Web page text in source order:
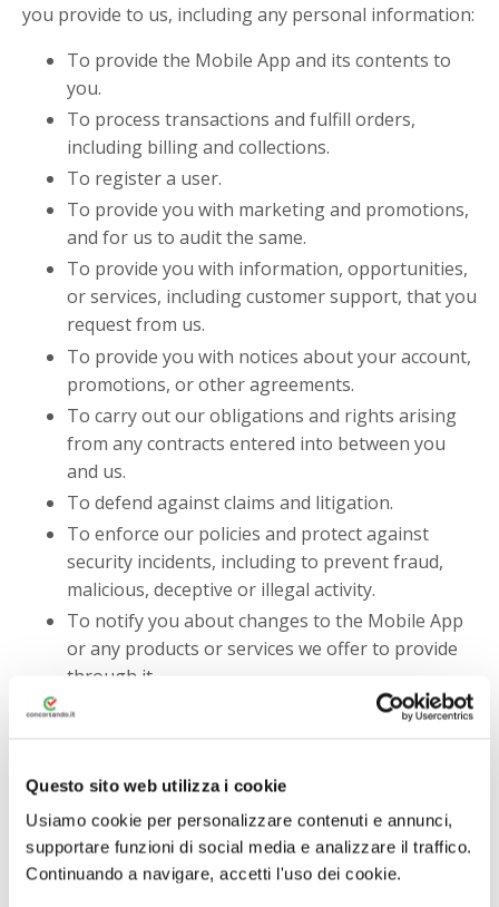
Questo sito web utilizza i cookie
Usiamo cookie per personalizzare contenuti e annunci,
supportare funzioni di social media e analizzare il traffico.
Continuando a navigare, accetti l'uso dei cookie.
you provide to us, including any personal information:
To provide the Mobile App and its contents to
you.
To process transactions and fulfill orders,
including billing and collections.
To register a user.
To provide you with marketing and promotions,
and for us to audit the same.
To provide you with information, opportunities,
or services, including customer support, that you
request from us.
To provide you with notices about your account,
promotions, or other agreements.
To carry out our obligations and rights arising
from any contracts entered into between you
and us.
To defend against claims and litigation.
To enforce our policies and protect against
security incidents, including to prevent fraud,
malicious, deceptive or illegal activity.
To notify you about changes to the Mobile App
or any products or services we offer to provide
through it.
To fulfill any other purpose for which you
provide the information.
For any purpose with your consent.
You may notify us to opt-out from receiving certain